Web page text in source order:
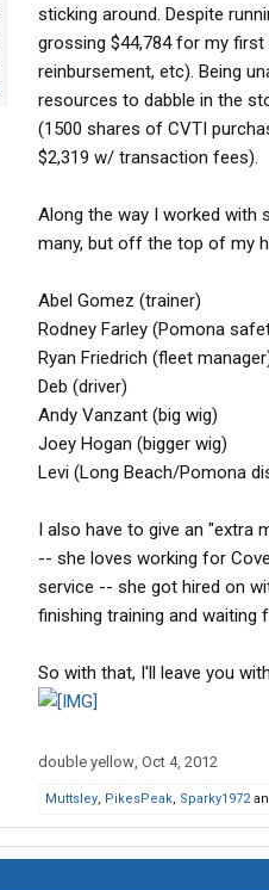
sticking around. Despite
grossing $44,784 for my
reinbursement, etc). Being
resources to dabble in the
(1500 shares of CVTI
$2,319 w/ transaction fees).
Along the way I worked with
many, but off the top of my
Abel Gomez (trainer)
Rodney Farley (Pomona
Ryan Friedrich (fleet
Deb (driver)
Andy Vanzant (big wig)
Joey Hogan (bigger wig)
Levi (Long Beach/Pomona
I also have to give an "extra
-- she loves working for
service -- she got hired on
finishing training and
So with that, I'll leave you
double yellow, Oct 4, 2012
Muttsley, PikesPeak, Sparky1972